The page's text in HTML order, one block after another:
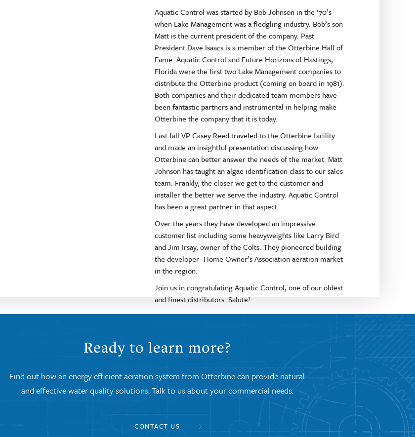
Aquatic Control was started by Bob Johnson in the ‘70’s
when Lake Management was a fledgling industry. Bob’s son
Matt is the current president of the company. Past
President Dave Isaacs is a member of the Otterbine Hall of
Fame. Aquatic Control and Future Horizons of Hastings,
Florida were the first two Lake Management companies to
distribute the Otterbine product (coming on board in 1981).
Both companies and their dedicated team members have
been fantastic partners and instrumental in helping make
Otterbine the company that it is today.
Last fall VP Casey Reed traveled to the Otterbine facility
and made an insightful presentation discussing how
Otterbine can better answer the needs of the market. Matt
Johnson has taught an algae identification class to our sales
team. Frankly, the closer we get to the customer and
installer the better we serve the industry. Aquatic Control
has been a great partner in that aspect.
Over the years they have developed an impressive
customer list including some heavyweights like Larry Bird
and Jim Irsay, owner of the Colts. They pioneered building
the developer- Home Owner’s Association aeration market
in the region.
Join us in congratulating Aquatic Control, one of our oldest
and finest distributors. Salute!
Ready to learn more?
Find out how an energy efficient aeration system from Otterbine can provide natural
and effective water quality solutions. Talk to us about your commercial needs.
CONTACT US